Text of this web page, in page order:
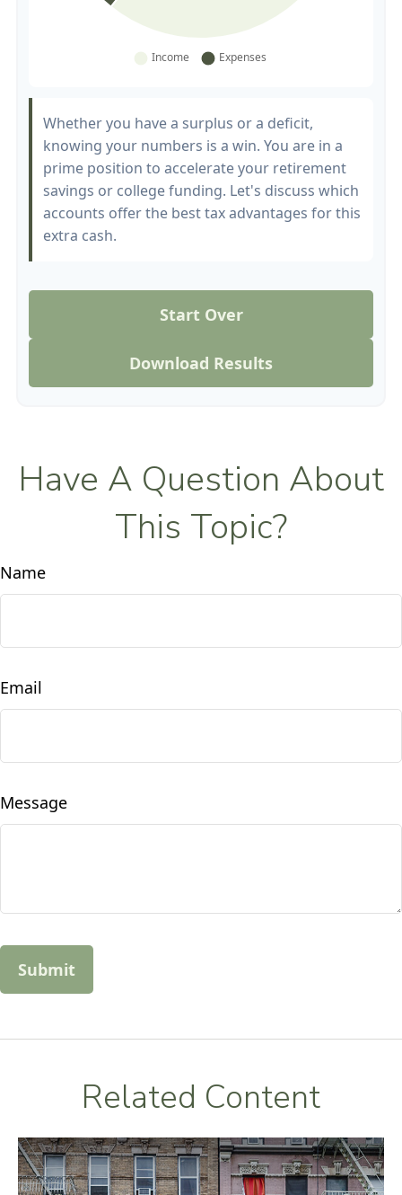
Whether you have a surplus or a deficit,
knowing your numbers is a win. You are in a
prime position to accelerate your retirement
savings or college funding. Let's discuss which
accounts offer the best tax advantages for this
extra cash.
Start Over
Download Results
Have A Question About
This Topic?
Name
Email
Message
Related Content